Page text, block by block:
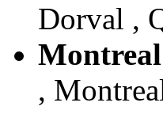
Dorval ,
,